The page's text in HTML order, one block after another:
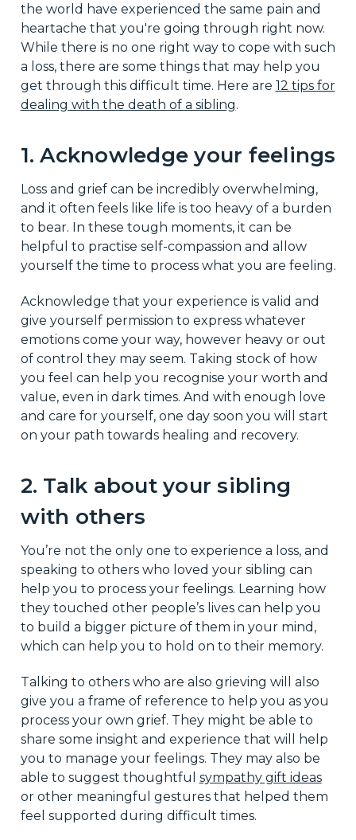
the world have experienced the same pain and
heartache that you're going through right now.
While there is no one right way to cope with such
a loss, there are some things that may help you
get through this difficult time. Here are 12 tips for
dealing with the death of a sibling.
1. Acknowledge your feelings
Loss and grief can be incredibly overwhelming,
and it often feels like life is too heavy of a burden
to bear. In these tough moments, it can be
helpful to practise self-compassion and allow
yourself the time to process what you are feeling.
Acknowledge that your experience is valid and
give yourself permission to express whatever
emotions come your way, however heavy or out
of control they may seem. Taking stock of how
you feel can help you recognise your worth and
value, even in dark times. And with enough love
and care for yourself, one day soon you will start
on your path towards healing and recovery.
2. Talk about your sibling
with others
You’re not the only one to experience a loss, and
speaking to others who loved your sibling can
help you to process your feelings. Learning how
they touched other people’s lives can help you
to build a bigger picture of them in your mind,
which can help you to hold on to their memory.
Talking to others who are also grieving will also
give you a frame of reference to help you as you
process your own grief. They might be able to
share some insight and experience that will help
you to manage your feelings. They may also be
able to suggest thoughtful sympathy gift ideas
or other meaningful gestures that helped them
feel supported during difficult times.